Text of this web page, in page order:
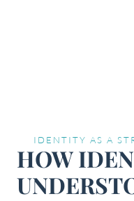
IDENTITY AS A
HOW